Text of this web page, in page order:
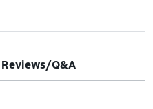
Reviews/Q&A